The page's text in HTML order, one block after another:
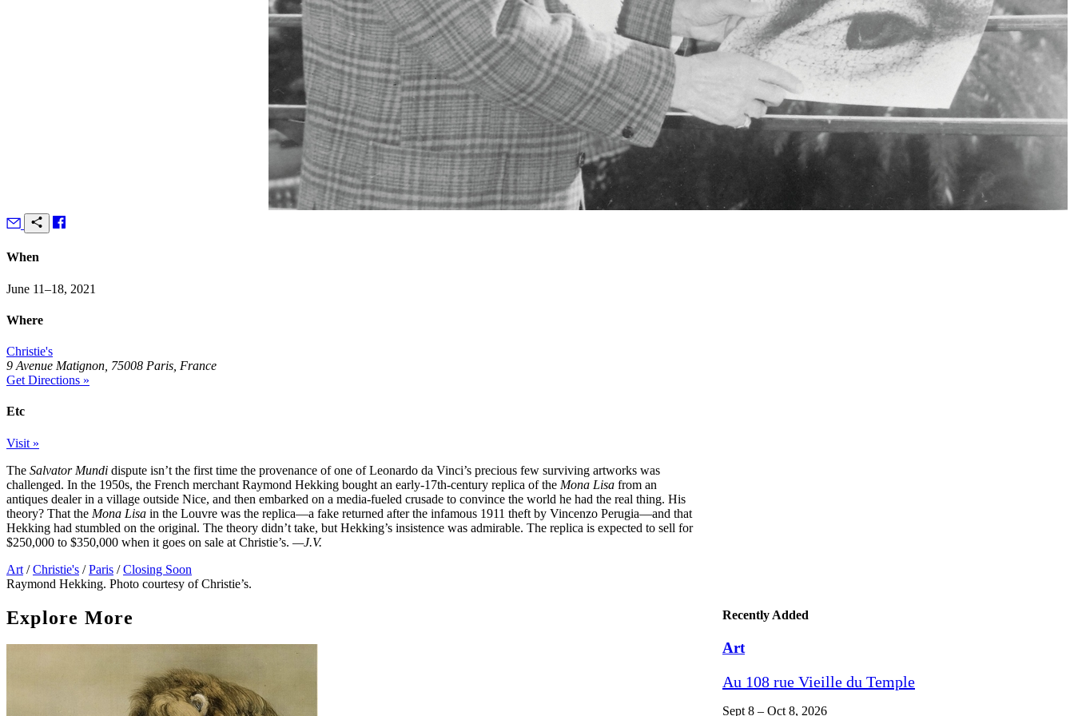
When
June 11–18, 2021
Where
Christie's
9 Avenue Matignon, 75008 Paris, France
Get Directions »
Etc
Visit »
The Salvator Mundi dispute isn’t the first time the provenance of one of Leonardo da Vinci’s precious few surviving artworks was
challenged. In the 1950s, the French merchant Raymond Hekking bought an early-17th-century replica of the Mona Lisa from an
antiques dealer in a village outside Nice, and then embarked on a media-fueled crusade to convince the world he had the real thing. His
theory? That the Mona Lisa in the Louvre was the replica—a fake returned after the infamous 1911 theft by Vincenzo Perugia—and that
Hekking had stumbled on the original. The theory didn’t take, but Hekking’s insistence was admirable. The replica is expected to sell for
$250,000 to $350,000 when it goes on sale at Christie’s. —J.V.
Art / Christie's / Paris / Closing Soon
Raymond Hekking. Photo courtesy of Christie’s.
Explore More Recently Added
Art
Au 108 rue Vieille du Temple
Sept 8 – Oct 8, 2026